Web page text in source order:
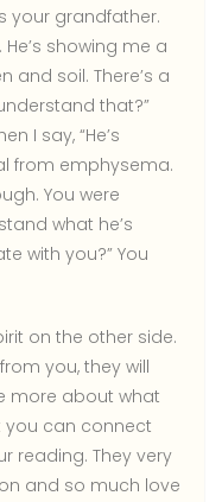
your grandfather.
showing me a
and soil. There’s a
that?”
I say, “He’s
from emphysema.
You were
what he’s
with you?” You
on the other side.
you, they will
more about what
you can connect
reading. They very
and so much love